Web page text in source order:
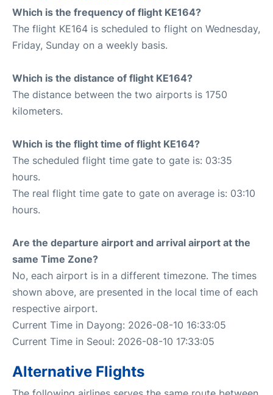
Which is the frequency of flight KE164?
The flight KE164 is scheduled to flight on Wednesday,
Friday, Sunday on a weekly basis.
Which is the distance of flight KE164?
The distance between the two airports is 1750
kilometers.
Which is the flight time of flight KE164?
The scheduled flight time gate to gate is: 03:35
hours.
The real flight time gate to gate on average is: 03:10
hours.
Are the departure airport and arrival airport at the
same Time Zone?
No, each airport is in a different timezone. The times
shown above, are presented in the local time of each
respective airport.
Current Time in Dayong: 2026-08-10 16:33:05
Current Time in Seoul: 2026-08-10 17:33:05
Alternative Flights